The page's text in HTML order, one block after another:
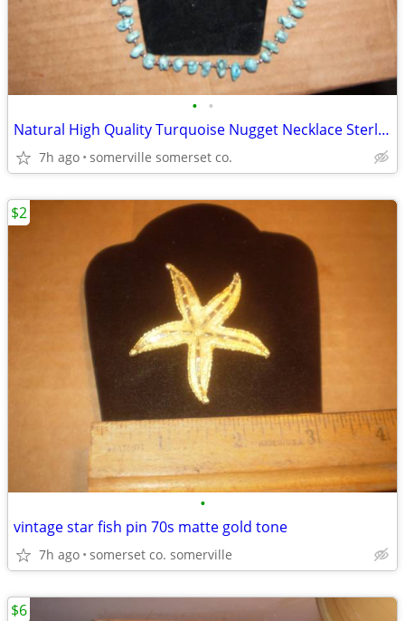
• •
Natural High Quality Turquoise Nugget Necklace Sterling Silver/16"
7h ago somerville somerset co.
•
vintage star fish pin 70s matte gold tone
7h ago somerset co. somerville
$2
$6